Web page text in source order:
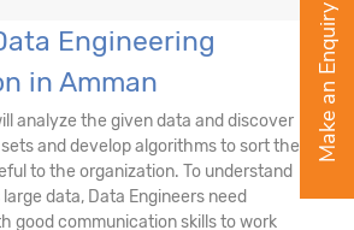
Engineering
in Amman
analyze the given data and discover
and develop algorithms to sort the
to the organization. To understand
data, Data Engineers need
good communication skills to work
Make an Enquiry